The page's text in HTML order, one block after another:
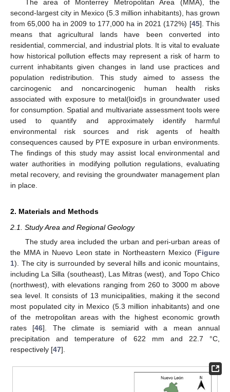
The area of Monterrey Metropolitan Area (MMA), the
second-largest city in Mexico (5.3 million inhabitants), has grown
from 65,000 ha in 2009 to 177,000 ha in 2021 (172%) [45]. This
means that agricultural lands have been converted into
residential, commercial, and industrial plots. It is vital to evaluate
how historical pollution effects may represent a risk of harm to
current inhabitants given changes in land use practices and
population redistribution. This study aimed to assess the
carcinogenic and noncarcinogenic human health risks
associated with exposure to metal(loid)s in groundwater used
for consumption. Spatial and multivariate assessment tools were
used to quantify and approximately identify harmful
environmental risk sources and risk agents of health
consequences caused by PTE exposure in urban environments.
The findings of this study may assist local environmental and
water authorities in modifying pollution regulations, evaluating
metal recovery, and revising the groundwater management plan
in place.
2. Materials and Methods
2.1. Study Area and Regional Geology
The study area included the urban and peri-urban areas of
the MMA in Nuevo Leon state in Northeastern Mexico (Figure
1). The city is surrounded by several hills and iconic mountains,
including La Silla (southeast), Las Mitras (west), and Topo Chico
(northwest), with elevations ranging from 260 to 3000 m above
sea level. It consists of 13 municipalities, making it the second
most populated city in Mexico (5.3 million inhabitants) and one
of the metropolitan areas with the highest economic growth
rates [46]. The climate is semiarid with a mean annual
precipitation and temperature of 622 mm and 22.7 °C,
respectively [47].